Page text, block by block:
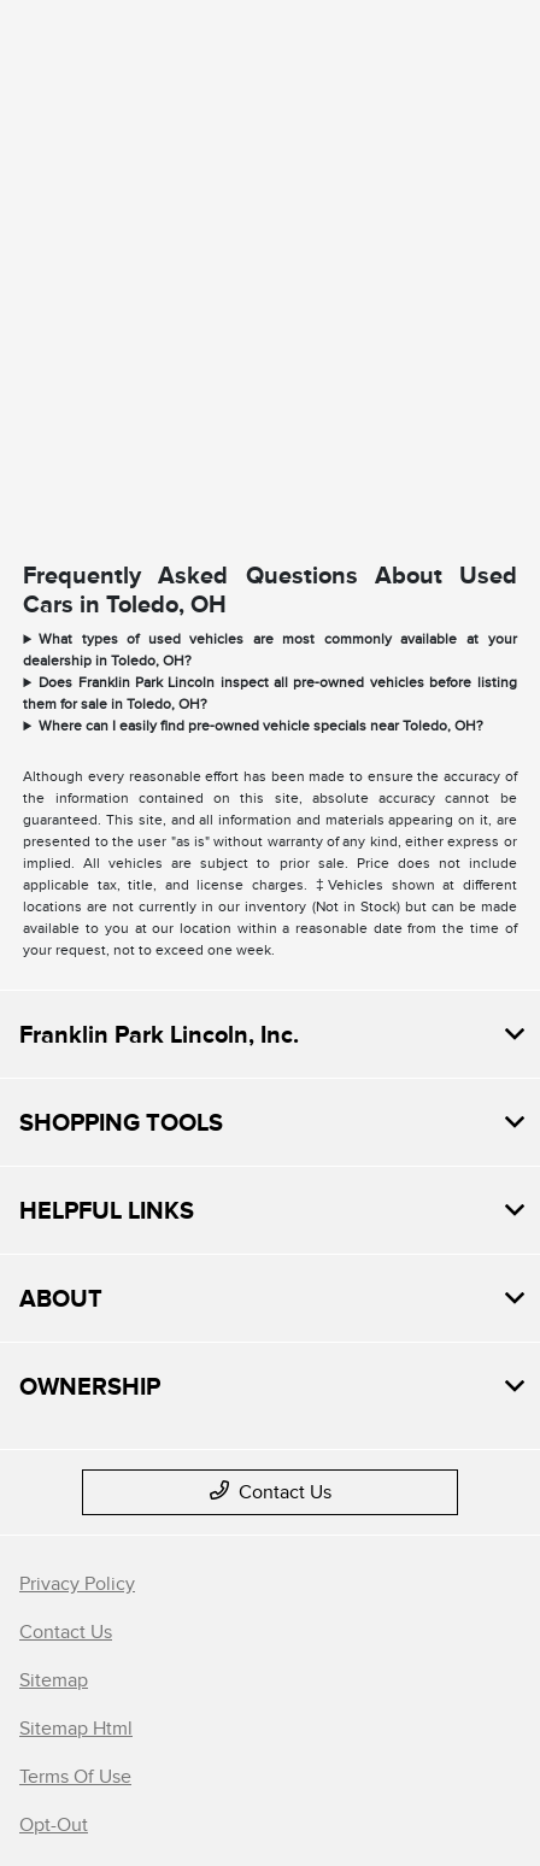
Frequently Asked Questions About Used
Cars in Toledo, OH
What types of used vehicles are most commonly available at your
dealership in Toledo, OH?
Does Franklin Park Lincoln inspect all pre-owned vehicles before listing
them for sale in Toledo, OH?
Where can I easily find pre-owned vehicle specials near Toledo, OH?
Although every reasonable effort has been made to ensure the accuracy of
the information contained on this site, absolute accuracy cannot be
guaranteed. This site, and all information and materials appearing on it, are
presented to the user "as is" without warranty of any kind, either express or
implied. All vehicles are subject to prior sale. Price does not include
applicable tax, title, and license charges. ‡Vehicles shown at different
locations are not currently in our inventory (Not in Stock) but can be made
available to you at our location within a reasonable date from the time of
your request, not to exceed one week.
Franklin Park Lincoln, Inc.
SHOPPING TOOLS
HELPFUL LINKS
ABOUT
OWNERSHIP
Contact Us
Privacy Policy
Contact Us
Sitemap
Sitemap Html
Terms Of Use
Opt-Out